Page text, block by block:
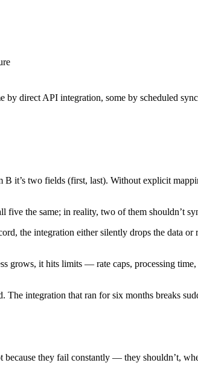
direct API integration, some by scheduled
B it’s two fields (first, last). Without explicit
five the same; in reality, two of them shouldn’t
the integration either silently drops the data
grows, it hits limits — rate caps, processing
The integration that ran for six months breaks
they fail constantly — they shouldn’t,